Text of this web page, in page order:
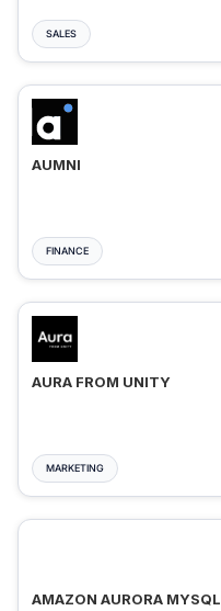
SALES
AUMNI
FINANCE
AURA FROM UNITY
MARKETING
AMAZON AURORA MYSQL